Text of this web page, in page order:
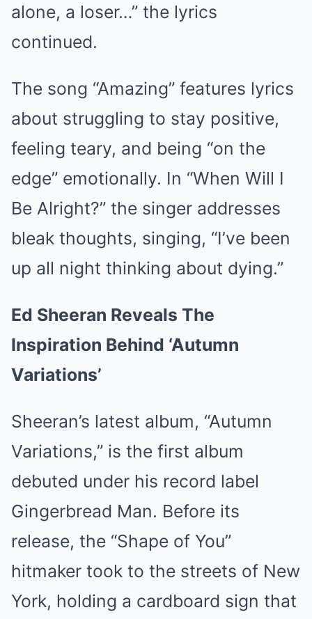
alone, a loser…” the lyrics
continued.
The song “Amazing” features lyrics
about struggling to stay positive,
feeling teary, and being “on the
edge” emotionally. In “When Will I
Be Alright?” the singer addresses
bleak thoughts, singing, “I’ve been
up all night thinking about dying.”
Ed Sheeran Reveals The
Inspiration Behind ‘Autumn
Variations’
Sheeran’s latest album, “Autumn
Variations,” is the first album
debuted under his record label
Gingerbread Man. Before its
release, the “Shape of You”
hitmaker took to the streets of New
York, holding a cardboard sign that